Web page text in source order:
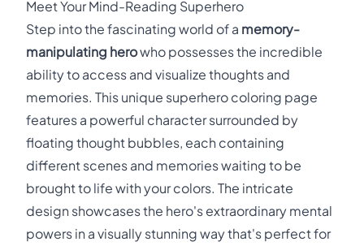
Meet Your Mind-Reading Superhero
Step into the fascinating world of a memory-
manipulating herowho possesses the incredible
ability to access and visualize thoughts and
memories. This unique superhero coloring page
features a powerful character surrounded by
floating thought bubbles, each containing
different scenes and memories waiting to be
brought to life with your colors. The intricate
design showcases the hero's extraordinary mental
powers in a visually stunning way that's perfect for